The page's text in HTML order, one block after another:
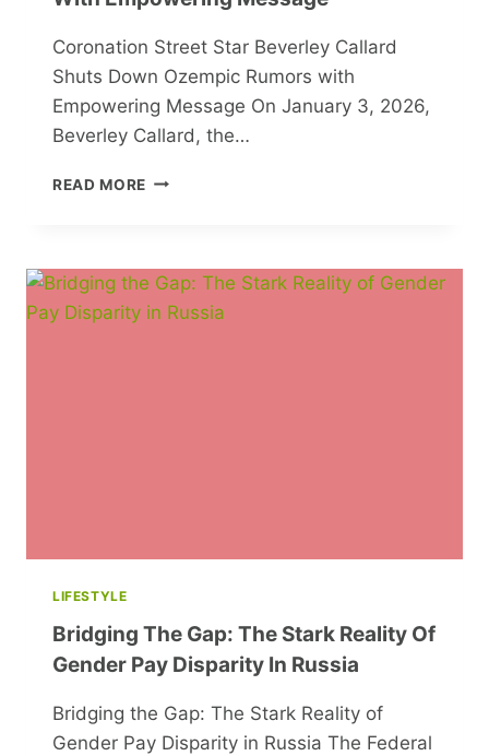
Coronation Street Star Beverley Callard
Shuts Down Ozempic Rumors with
Empowering Message On January 3, 2026,
Beverley Callard, the…
READ MORE CORONATION
CALLARD
SHUTS
DOWN
LIFESTYLE
Bridging The Gap: The Stark Reality Of
Gender Pay Disparity In Russia
Bridging the Gap: The Stark Reality of
Gender Pay Disparity in Russia The Federal